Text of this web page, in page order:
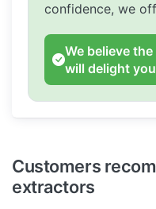
confidence, we
We believe
will delight
Customers
extractors